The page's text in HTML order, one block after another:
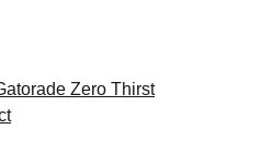
Zero Thirst